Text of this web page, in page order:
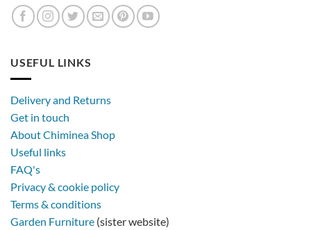
USEFUL LINKS
Delivery and Returns
Get in touch
About Chiminea Shop
Useful links
FAQ's
Privacy & cookie policy
Terms & conditions
Garden Furniture (sister website)